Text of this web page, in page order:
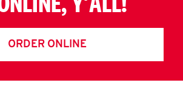
ORDER ONLINE